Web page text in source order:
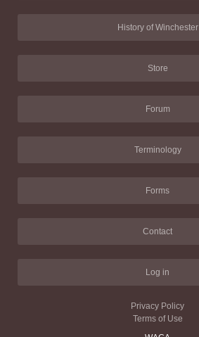
History of Winchester
Store
Forum
Terminology
Forms
Contact
Log in
Privacy Policy
Terms of Use